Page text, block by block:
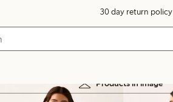
30 day return policy
Products in image